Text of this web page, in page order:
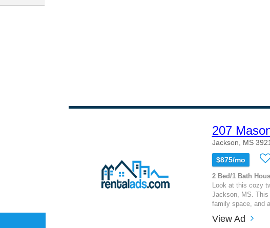
207
Jackson, MS
$875/mo
2 Bed/1 Bath
Look at this cozy
Jackson, MS. This
family space, and
View Ad